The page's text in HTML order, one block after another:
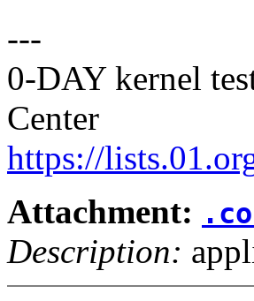
---
0-DAY kernel
Center
https://
Attachment:
Description: